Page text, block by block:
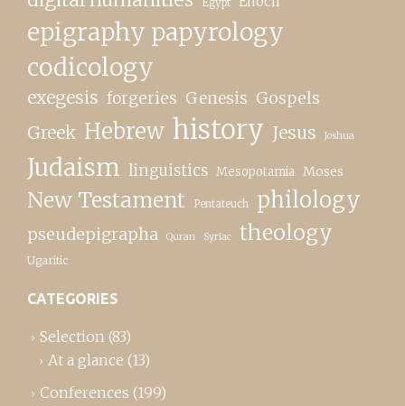
epigraphy papyrology
codicology
exegesis forgeries Genesis Gospels
Greek Hebrew history Jesus Joshua
Judaism linguistics Mesopotamia Moses
New Testament Pentateuch philology
pseudepigrapha Quran Syriac theology
Ugaritic
CATEGORIES
Selection (83)
At a glance (13)
Conferences (199)